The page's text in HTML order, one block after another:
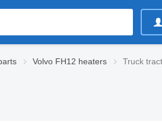
Volvo FH12 heaters Truck